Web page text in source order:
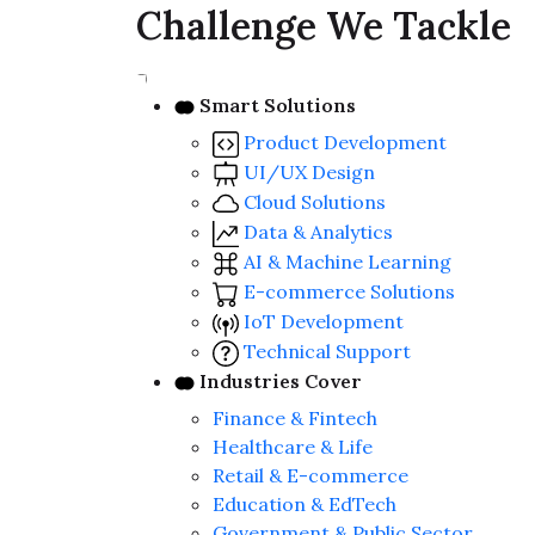
Challenge We Tackle
Smart Solutions
Product Development
UI/UX Design
Cloud Solutions
Data & Analytics
AI & Machine Learning
E-commerce Solutions
IoT Development
Technical Support
Industries Cover
Finance & Fintech
Healthcare & Life
Retail & E-commerce
Education & EdTech